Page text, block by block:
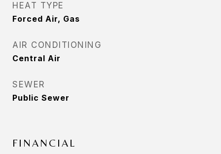
HEAT TYPE
Forced Air, Gas
AIR CONDITIONING
Central Air
SEWER
Public Sewer
FINANCIAL